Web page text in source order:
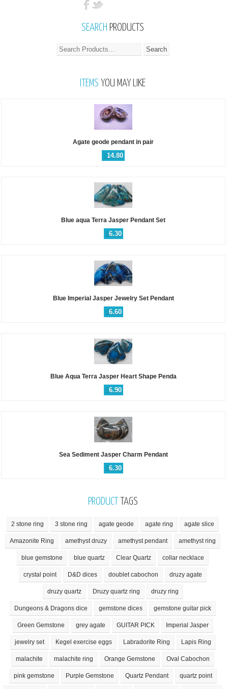
SEARCH PRODUCTS
ITEMS YOU MAY LIKE
Agate geode pendant in pair
$14.80
Blue aqua Terra Jasper Pendant Set
$6.30
Blue Imperial Jasper Jewelry Set Pendant
$6.60
Blue Aqua Terra Jasper Heart Shape Penda
$6.90
Sea Sediment Jasper Charm Pendant
$6.30
PRODUCT TAGS
2 stone ring 3 stone ring agate geode agate ring agate slice
Amazonite Ring amethyst druzy amethyst pendant amethyst ring
blue gemstone blue quartz Clear Quartz collar necklace
crystal point D&D dices doublet cabochon druzy agate
druzy quartz Druzy quartz ring druzy ring
Dungeons & Dragons dice gemstone dices gemstone guitar pick
Green Gemstone grey agate GUITAR PICK Imperial Jasper
jewelry set Kegel exercise eggs Labradorite Ring Lapis Ring
malachite malachite ring Orange Gemstone Oval Cabochon
pink gemstone Purple Gemstone Quartz Pendant quartz point